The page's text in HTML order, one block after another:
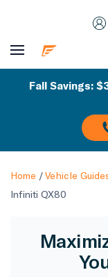
Fall Savings:
Home /Vehicle
Infiniti QX80